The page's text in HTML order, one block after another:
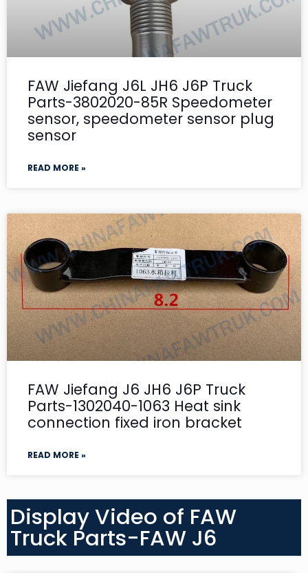
FAW Jiefang J6L JH6 J6P Truck
Parts-3802020-85R Speedometer
sensor, speedometer sensor plug
sensor
READ MORE »
FAW Jiefang J6 JH6 J6P Truck
Parts-1302040-1063 Heat sink
connection fixed iron bracket
READ MORE »
Display Video of FAW
Truck Parts-FAW J6